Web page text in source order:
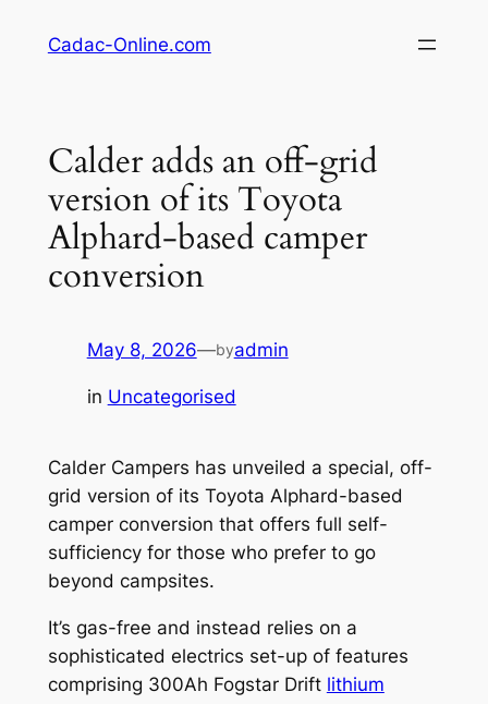
Cadac-Online.com
Calder adds an off-grid
version of its Toyota
Alphard-based camper
conversion
May 8, 2026—byadmin
in Uncategorised
Calder Campers has unveiled a special, off-
grid version of its Toyota Alphard-based
camper conversion that offers full self-
sufficiency for those who prefer to go
beyond campsites.
It’s gas-free and instead relies on a
sophisticated electrics set-up of features
comprising 300Ah Fogstar Drift lithium